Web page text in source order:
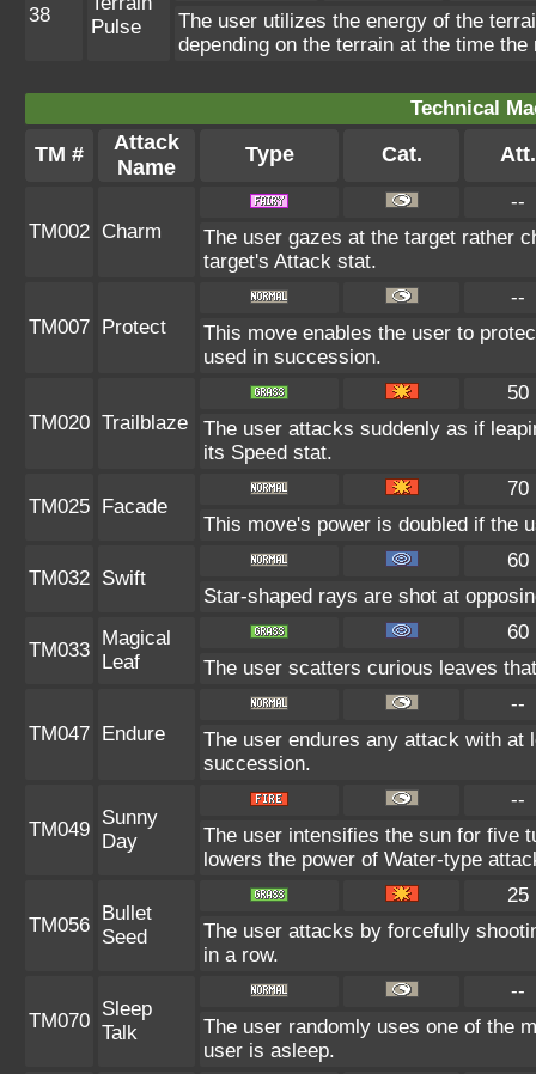
38
Pulse
The user utilizes the energy of the
depending on the terrain at the time
Technical
TM #
Attack
Name
Type Cat. Att.
TM002 Charm
--
The user gazes at the target rather
target's Attack stat.
TM007 Protect
--
This move enables the user to
used in succession.
TM020 Trailblaze
50
The user attacks suddenly as if
its Speed stat.
TM025 Facade
70
This move's power is doubled if the
TM032 Swift
60
Star-shaped rays are shot at
TM033
Magical
Leaf
60
The user scatters curious leaves
TM047 Endure
--
The user endures any attack with
succession.
TM049
Sunny
Day
--
The user intensifies the sun for five
lowers the power of Water-type
TM056
Bullet
Seed
25
The user attacks by forcefully
in a row.
TM070
Sleep
Talk
--
The user randomly uses one of the
user is asleep.